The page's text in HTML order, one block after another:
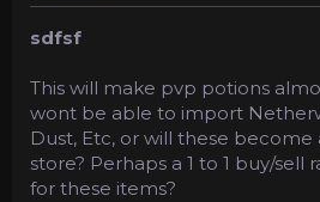
sdfsf
This will make pvp potions
wont be able to import
Dust, Etc, or will these become
store? Perhaps a 1 to 1 buy/sell
for these items?